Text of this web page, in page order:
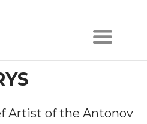
Artist of the Antonov